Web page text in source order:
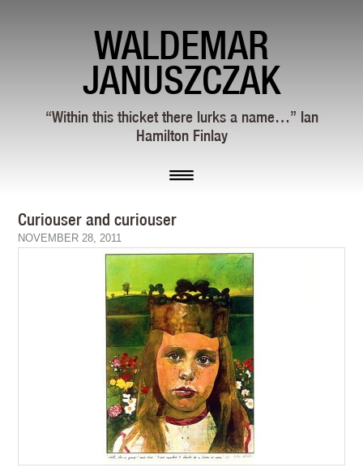
WALDEMAR
JANUSZCZAK
“Within this thicket there lurks a name…” Ian
Hamilton Finlay
Curiouser and curiouser
NOVEMBER 28, 2011